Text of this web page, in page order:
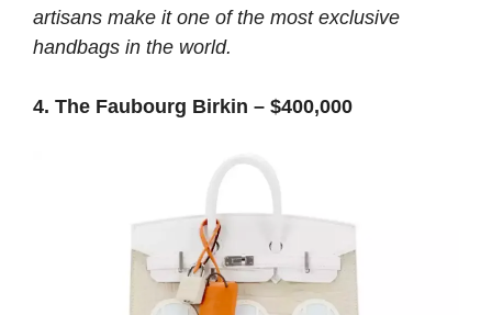
artisans make it one of the most exclusive
handbags in the world.
4. The Faubourg Birkin – $400,000